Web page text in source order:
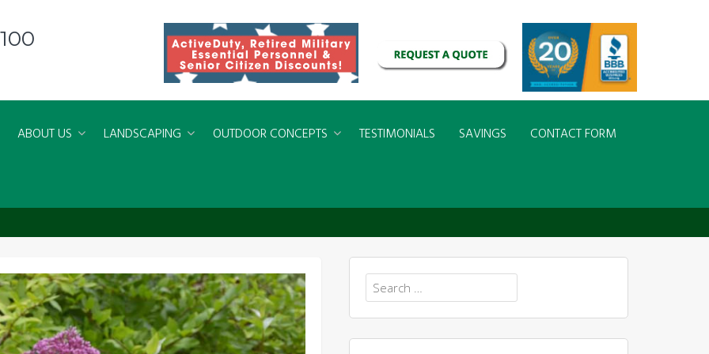
ABOUT US LANDSCAPING OUTDOOR CONCEPTS TESTIMONIALS SAVINGS CONTACT FORM
Search
for: